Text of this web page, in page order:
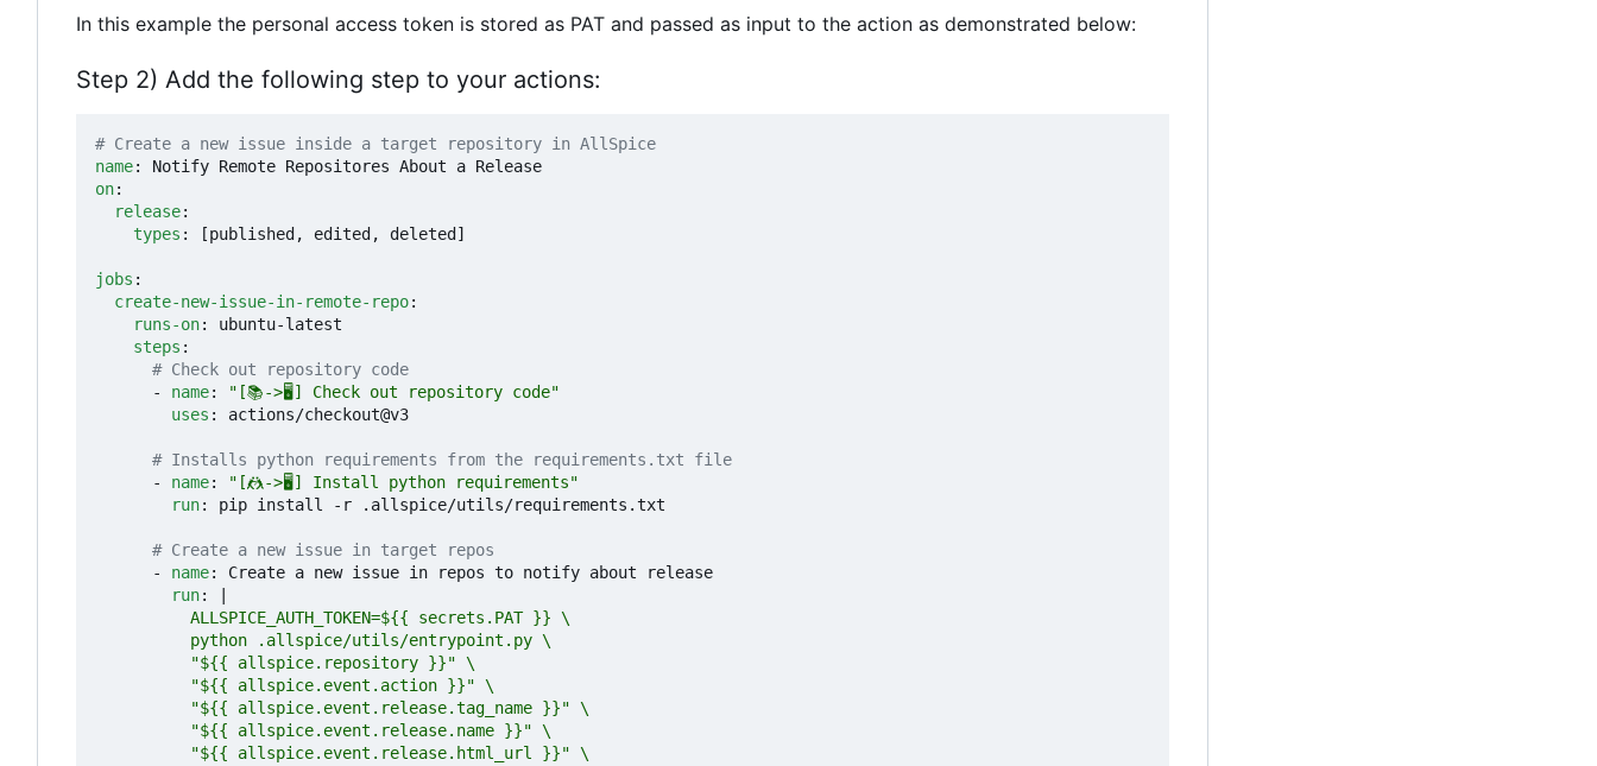
In this example the personal access token is stored as PAT and passed as input to the action as demonstrated below:
Step 2) Add the following step to your actions:
# Create a new issue inside a target repository in AllSpice
name:
Notify Remote Repositores About a Release
on:
release:
types : [published, edited, deleted]
jobs :
create-new-issue-in-remote-repo:
runs-on:
ubuntu-latest
steps :
# Check out repository code
- name:
"[📚->🖥️] Check out repository code"
uses : actions/checkout@v3
# Installs python requirements from the requirements.txt file
- name:
"[🤼->🖥️] Install python requirements"
run: pip install -r .allspice/utils/requirements.txt
# Create a new issue in target repos
- name:
Create a new issue in repos to notify about release
run: